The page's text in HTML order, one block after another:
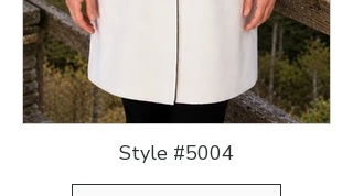
Style #5004